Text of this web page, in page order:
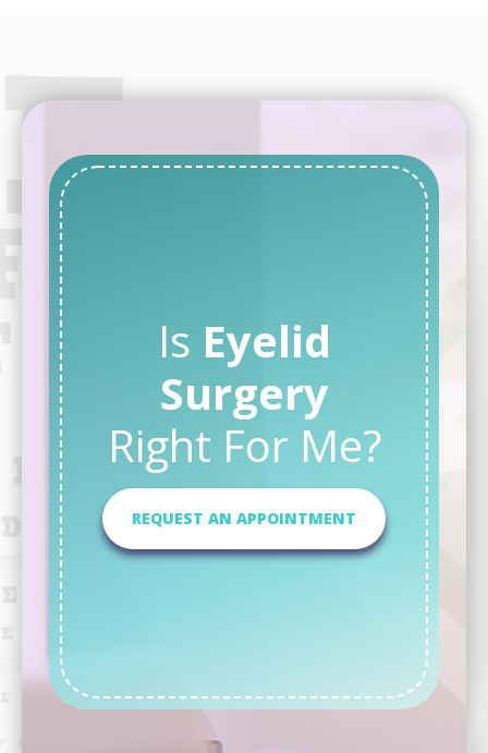
Is Eyelid
Surgery
Right For Me?
REQUEST AN APPOINTMENT